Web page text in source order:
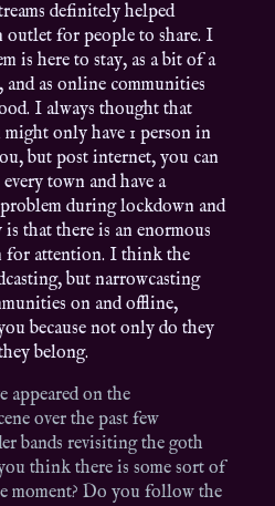
definitely helped
outlet for people to share. I
is here to stay, as a bit of a
as online communities
I always thought that
only have 1 person in
but post internet, you can
town and have a
during lockdown and
that there is an enormous
for attention. I think the
but narrowcasting
on and offline,
because not only do they
belong.
appeared on the
over the past few
bands revisiting the goth
think there is some sort of
moment? Do you follow the